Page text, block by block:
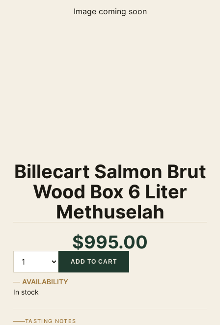
Image coming soon
Billecart Salmon Brut
Wood Box 6 Liter
Methuselah
$995.00
ADD TO CART
AVAILABILITY
In stock
TASTING NOTES